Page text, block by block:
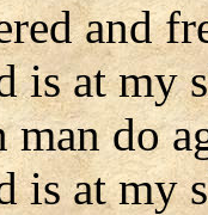
and
is at my
man do
is at my